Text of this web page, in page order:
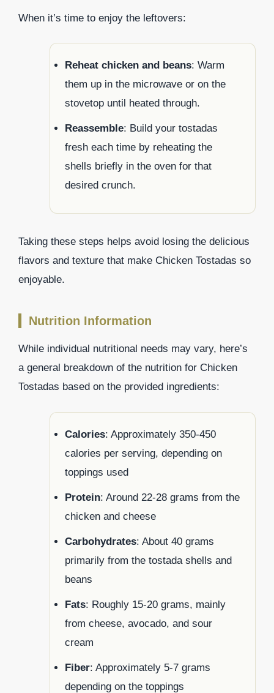
When it’s time to enjoy the leftovers:
Reheat chicken and beans: Warm
them up in the microwave or on the
stovetop until heated through.
Reassemble: Build your tostadas
fresh each time by reheating the
shells briefly in the oven for that
desired crunch.
Taking these steps helps avoid losing the delicious
flavors and texture that make Chicken Tostadas so
enjoyable.
Nutrition Information
While individual nutritional needs may vary, here’s
a general breakdown of the nutrition for Chicken
Tostadas based on the provided ingredients:
Calories: Approximately 350-450
calories per serving, depending on
toppings used
Protein: Around 22-28 grams from the
chicken and cheese
Carbohydrates: About 40 grams
primarily from the tostada shells and
beans
Fats: Roughly 15-20 grams, mainly
from cheese, avocado, and sour
cream
Fiber: Approximately 5-7 grams
depending on the toppings